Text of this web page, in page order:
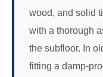
wood, and solid
with a thorough
the subfloor. In
fitting a damp-